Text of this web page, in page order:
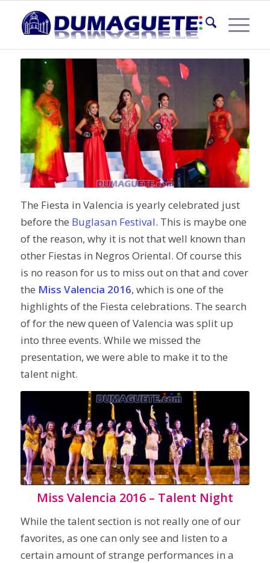
MISS VALENCIA 2016
The Fiesta in Valencia is yearly celebrated just
before the Buglasan Festival. This is maybe one
of the reason, why it is not that well known than
other Fiestas in Negros Oriental. Of course this
is no reason for us to miss out on that and cover
the Miss Valencia 2016, which is one of the
highlights of the Fiesta celebrations. The search
of for the new queen of Valencia was split up
into three events. While we missed the
presentation, we were able to make it to the
talent night.
Miss Valencia 2016 – Talent Night
While the talent section is not really one of our
favorites, as one can only see and listen to a
certain amount of strange performances in a